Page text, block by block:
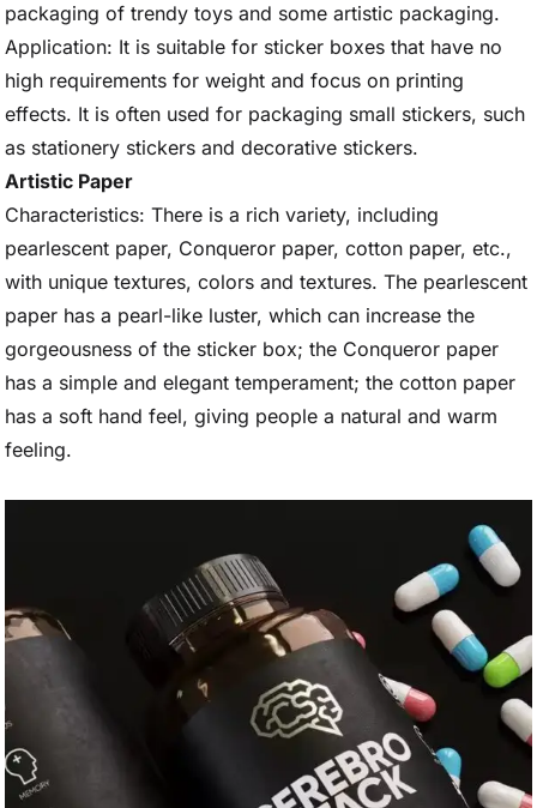
packaging of trendy toys and some artistic packaging.
Application: It is suitable for sticker boxes that have no
high requirements for weight and focus on printing
effects. It is often used for packaging small stickers, such
as stationery stickers and decorative stickers.
Artistic Paper
Characteristics: There is a rich variety, including
pearlescent paper, Conqueror paper, cotton paper, etc.,
with unique textures, colors and textures. The pearlescent
paper has a pearl-like luster, which can increase the
gorgeousness of the sticker box; the Conqueror paper
has a simple and elegant temperament; the cotton paper
has a soft hand feel, giving people a natural and warm
feeling.